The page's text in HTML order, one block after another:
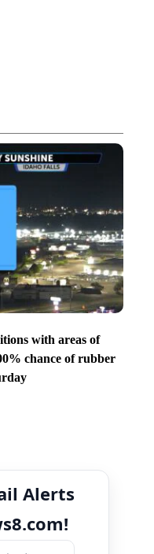
with areas of
chance of rubber
Alerts